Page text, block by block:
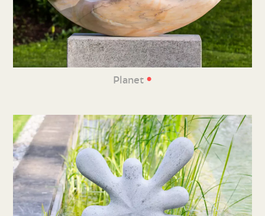
Planet •